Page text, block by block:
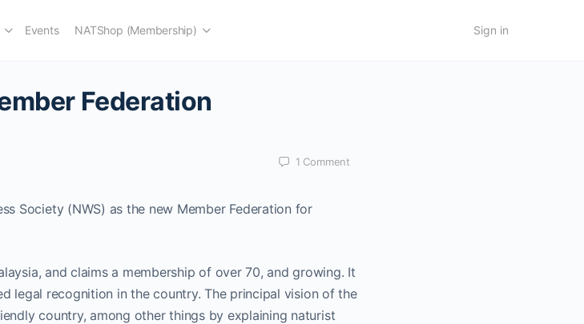
Events NATShop (Membership) Sign in
Federation
1 Comment
Society (NWS) as the new Member Federation for
and claims a membership of over 70, and growing. It
legal recognition in the country. The principal vision of the
country, among other things by explaining naturist